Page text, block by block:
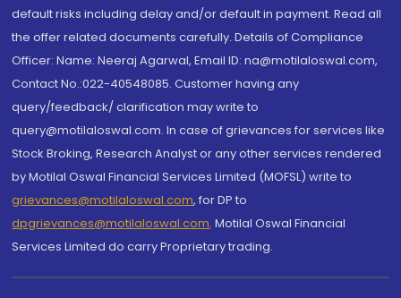
default risks including delay and/or default in payment. Read all
the offer related documents carefully. Details of Compliance
Officer: Name: Neeraj Agarwal, Email ID: na@motilaloswal.com,
Contact No.:022-40548085. Customer having any
query/feedback/ clarification may write to
query@motilaloswal.com. In case of grievances for services like
Stock Broking, Research Analyst or any other services rendered
by Motilal Oswal Financial Services Limited (MOFSL) write to
grievances@motilaloswal.com, for DP to
dpgrievances@motilaloswal.com, Motilal Oswal Financial
Services Limited do carry Proprietary trading.